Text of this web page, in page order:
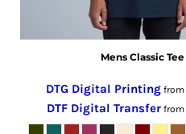
Mens Classic Tee
DTG Digital Printing from
DTF Digital Transferfrom
RUB - Russia Rubles
RWF - Rwanda Francs
SAR - Saudi Arabia Riyals
SBD - Solomon Islands Dollars
SCR - Seychelles Rupees
SDG - Sudan Pounds